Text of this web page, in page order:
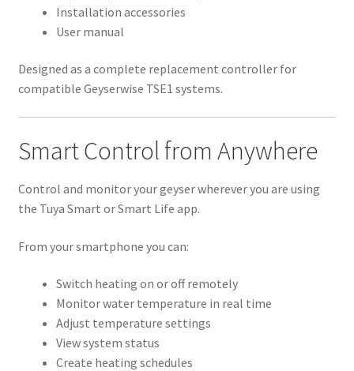
Installation accessories
User manual
Designed as a complete replacement controller for
compatible Geyserwise TSE1 systems.
Smart Control from Anywhere
Control and monitor your geyser wherever you are using
the Tuya Smart or Smart Life app.
From your smartphone you can:
Switch heating on or off remotely
Monitor water temperature in real time
Adjust temperature settings
View system status
Create heating schedules